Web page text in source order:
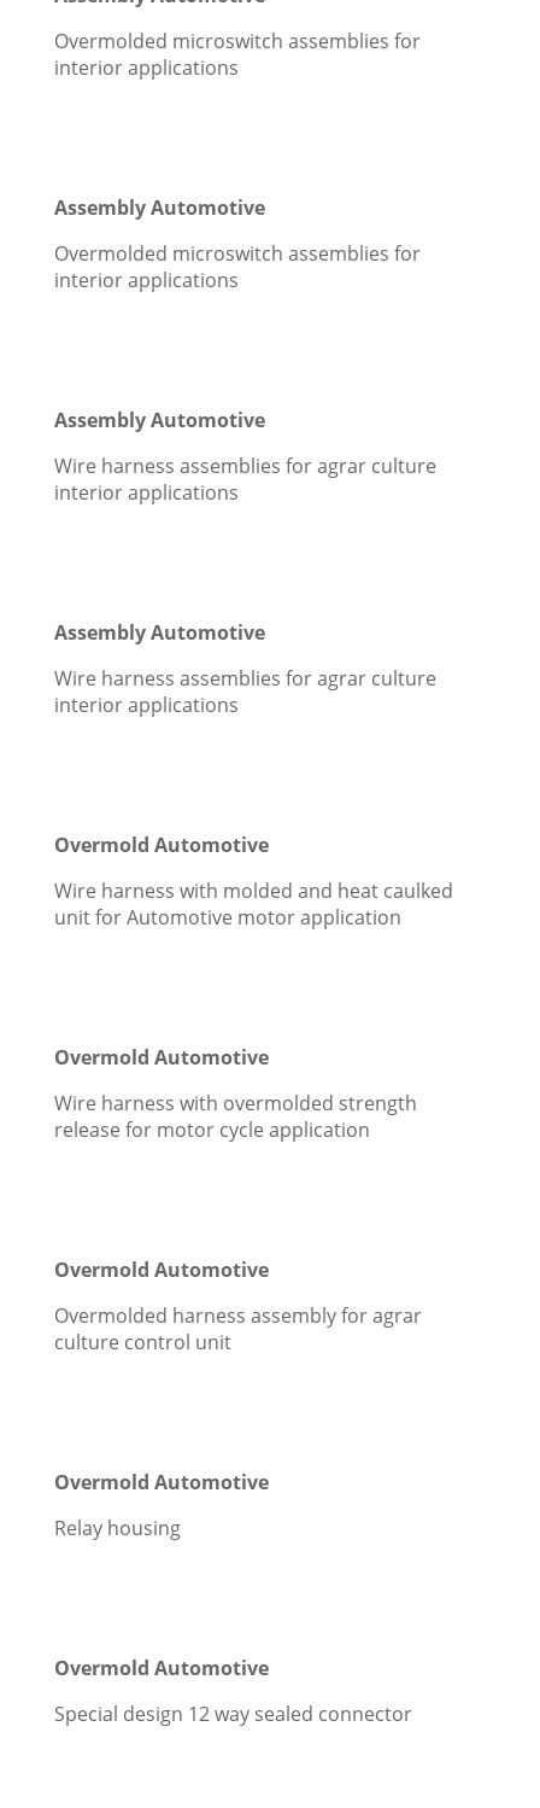
Overmolded microswitch assemblies for
interior applications
Assembly Automotive
Overmolded microswitch assemblies for
interior applications
Assembly Automotive
Wire harness assemblies for agrar culture
interior applications
Assembly Automotive
Wire harness assemblies for agrar culture
interior applications
Overmold Automotive
Wire harness with molded and heat caulked
unit for Automotive motor application
Overmold Automotive
Wire harness with overmolded strength
release for motor cycle application
Overmold Automotive
Overmolded harness assembly for agrar
culture control unit
Overmold Automotive
Relay housing
Overmold Automotive
Special design 12 way sealed connector